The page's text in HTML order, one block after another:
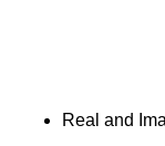
Real and